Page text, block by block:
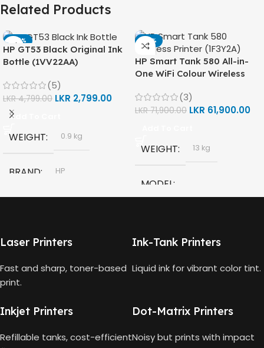
Related Products
-42%
HP GT53 Black Original Ink
Bottle (1VV22AA)
(5)
LKR4,799.00 LKR 2,799.00
Add To Cart
WEIGHT 0.9 kg
BRAND HP
HP GT53, GT53-XL Ink Bottle
COLOR Black
CAPACITY
GT53 PAGE YIELD
-14%
HP Smart Tank 580 All-in-
One WiFi Colour Wireless
(1F3Y2A)
(3)
LKR71,900.00 LKR 61,900.00
WEIGHT 13 kg
MODEL
Laser Printers
Fast and sharp, toner-based
print.
Ink-Tank Printers
Liquid ink for vibrant color tint.
Inkjet Printers
Refillable tanks, cost-efficient
Dot-Matrix Printers
Noisy but prints with impact